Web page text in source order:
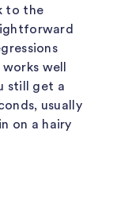
to the
well
still get a
usually
on a hairy